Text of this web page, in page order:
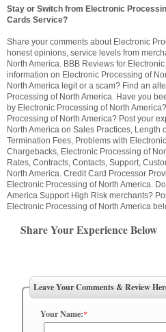
Stay or Switch from Electronic
Cards Service?
Share your comments about Electronic
honest opinions, service levels from
North America. BBB Reviews for
information on Electronic Processing of
North America legit or a scam? Find an
Processing of North America. Have you
by Electronic Processing of North
Processing of North America? Post your
North America on Sales Practices, Length
Termination Fees, Problems with
Chargebacks, Electronic Processing of
Rates, Contracts, Contacts, Support,
North America. Credit Card Processor
Electronic Processing of North America.
America Support High Risk merchants?
Electronic Processing of North America
Share Your Experience Below
Leave Your Comments & Review
Your Name:*